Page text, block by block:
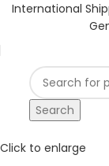
International
Search
Click to enlarge